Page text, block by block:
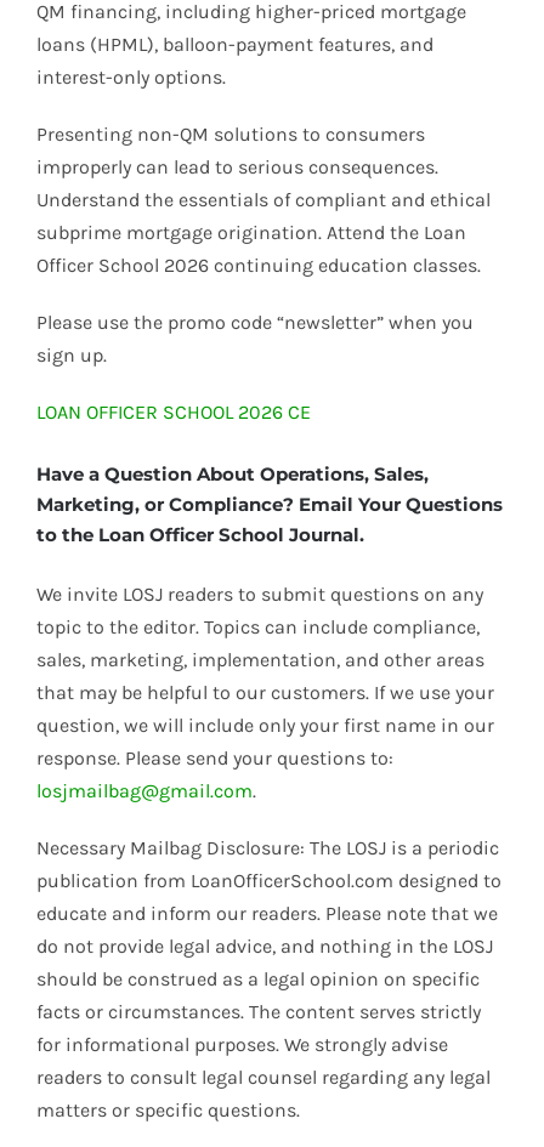
QM financing, including higher-priced mortgage
loans (HPML), balloon-payment features, and
interest-only options.
Presenting non-QM solutions to consumers
improperly can lead to serious consequences.
Understand the essentials of compliant and ethical
subprime mortgage origination. Attend the Loan
Officer School 2026 continuing education classes.
Please use the promo code “newsletter” when you
sign up.
LOAN OFFICER SCHOOL 2026 CE
Have a Question About Operations, Sales,
Marketing, or Compliance? Email Your Questions
to the Loan Officer School Journal.
We invite LOSJ readers to submit questions on any
topic to the editor. Topics can include compliance,
sales, marketing, implementation, and other areas
that may be helpful to our customers. If we use your
question, we will include only your first name in our
response. Please send your questions to:
losjmailbag@gmail.com.
Necessary Mailbag Disclosure: The LOSJ is a periodic
publication from LoanOfficerSchool.com designed to
educate and inform our readers. Please note that we
do not provide legal advice, and nothing in the LOSJ
should be construed as a legal opinion on specific
facts or circumstances. The content serves strictly
for informational purposes. We strongly advise
readers to consult legal counsel regarding any legal
matters or specific questions.